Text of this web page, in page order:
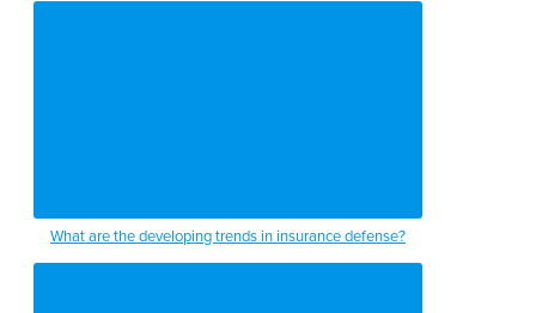
What are the developing trends in insurance defense?